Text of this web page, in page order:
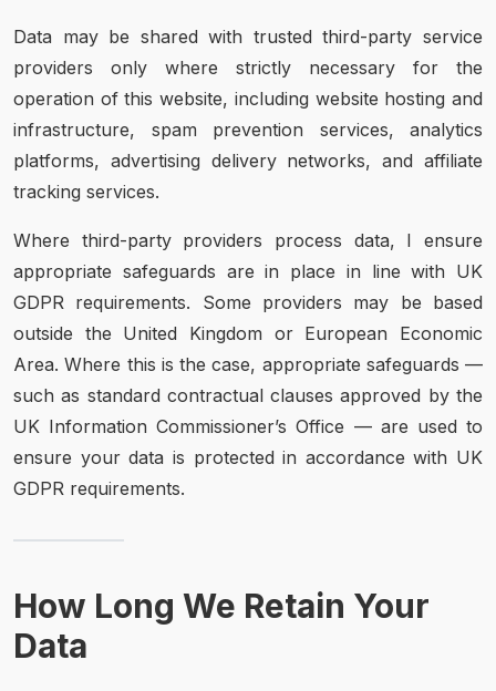
Data may be shared with trusted third-party service
providers only where strictly necessary for the
operation of this website, including website hosting and
infrastructure, spam prevention services, analytics
platforms, advertising delivery networks, and affiliate
tracking services.
Where third-party providers process data, I ensure
appropriate safeguards are in place in line with UK
GDPR requirements. Some providers may be based
outside the United Kingdom or European Economic
Area. Where this is the case, appropriate safeguards —
such as standard contractual clauses approved by the
UK Information Commissioner’s Office — are used to
ensure your data is protected in accordance with UK
GDPR requirements.
How Long We Retain Your
Data